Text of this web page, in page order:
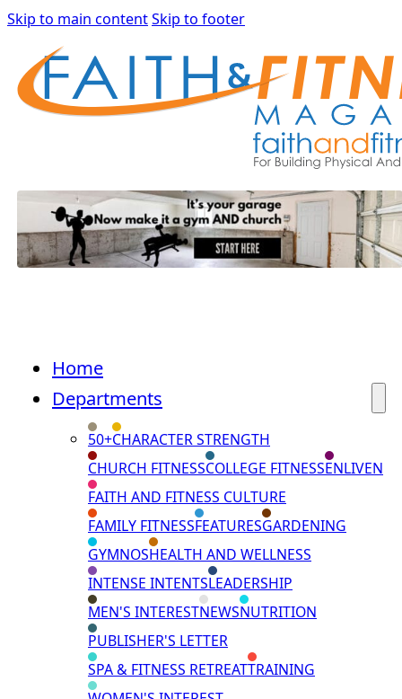
Skip to main contentSkip to footer
Home
Departments
50+CHARACTER STRENGTH
CHURCH FITNESSCOLLEGE FITNESSENLIVEN
FAITH AND FITNESS CULTURE
FAMILY FITNESSFEATURESGARDENING
GYMNOSHEALTH AND WELLNESS
INTENSE INTENTSLEADERSHIP
MEN'S INTERESTNEWSNUTRITION
PUBLISHER'S LETTER
SPA & FITNESS RETREATTRAINING